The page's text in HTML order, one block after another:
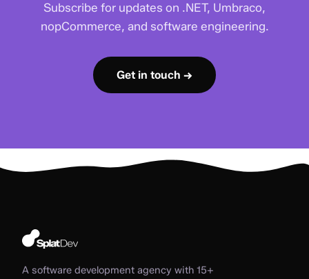
Subscribe for updates on .NET, Umbraco,
nopCommerce, and software engineering.
Get in touch →
A software development agency with 15+